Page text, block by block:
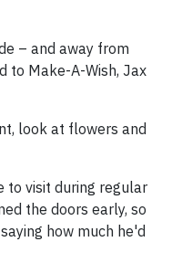
– and away from
to Make-A-Wish, Jax
look at flowers and
to visit during regular
the doors early, so
how much he'd